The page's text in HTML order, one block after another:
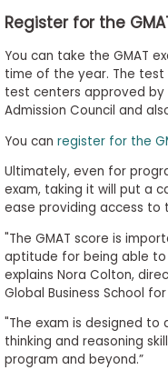
Register for the
You can take the GMAT
time of the year. The test
test centers approved
Admission Council and
You can register for the
Ultimately, even for
exam, taking it will put a
ease providing access to
"The GMAT score is
aptitude for being able to
explains Nora Colton,
Global Business School
"The exam is designed
thinking and reasoning
program and beyond.”